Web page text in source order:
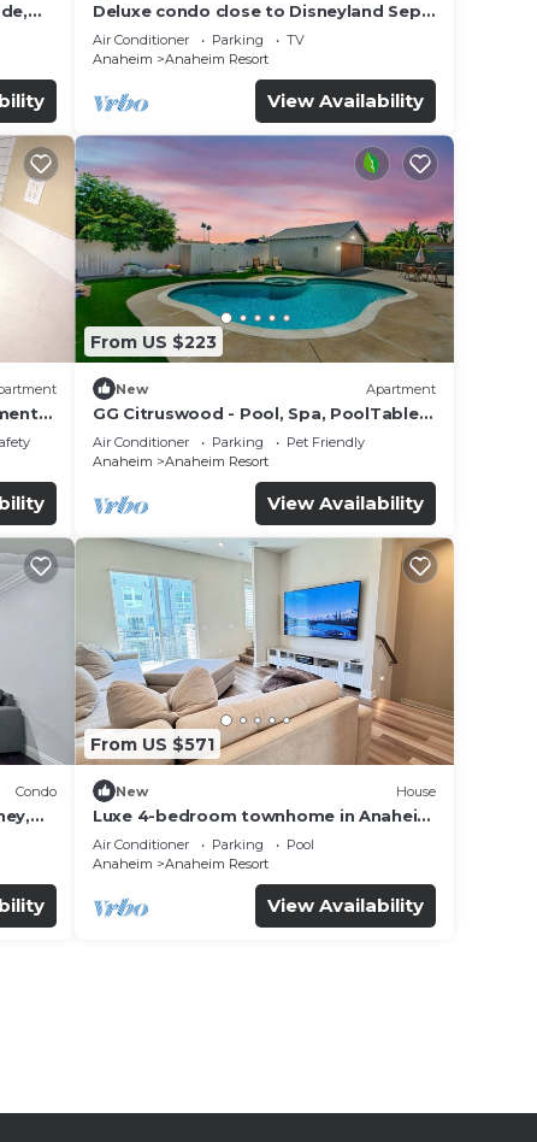
Deluxe condo close to Disneyland Sept
3 thru Sept 7
Air Conditioner Parking
TV
Anaheim
Anaheim Resort
View Availability
From US $223
New Apartment
GG Citruswood - Pool, Spa, PoolTable,
PuttingGreen, Near Disney
Air Conditioner Parking
Pet Friendly
Anaheim
Anaheim Resort
View Availability
Condo
From US $571
New House
Luxe 4-bedroom townhome in Anaheim
with WiFi, EV, Pool, Rooftop &
Disneyland
Air Conditioner Parking
Pool
Anaheim
Anaheim Resort
View Availability